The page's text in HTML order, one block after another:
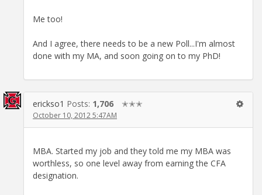
Me too!
And I agree, there needs to be a new Poll...I'm almost
done with my MA, and soon going on to my PhD!
erickso1 Posts: 1,706 ✭✭✭
October 10, 2012 5:47AM
MBA. Started my job and they told me my MBA was
worthless, so one level away from earning the CFA
designation.